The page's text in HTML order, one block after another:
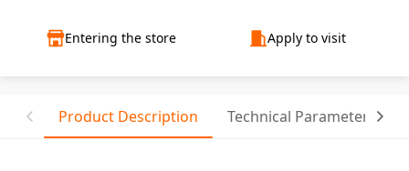
Entering the store Apply to visit
Product Description Technical Parameter